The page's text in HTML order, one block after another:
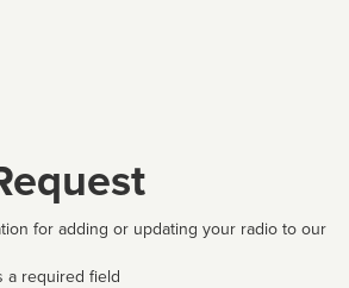
for adding or updating your radio to our
a required field